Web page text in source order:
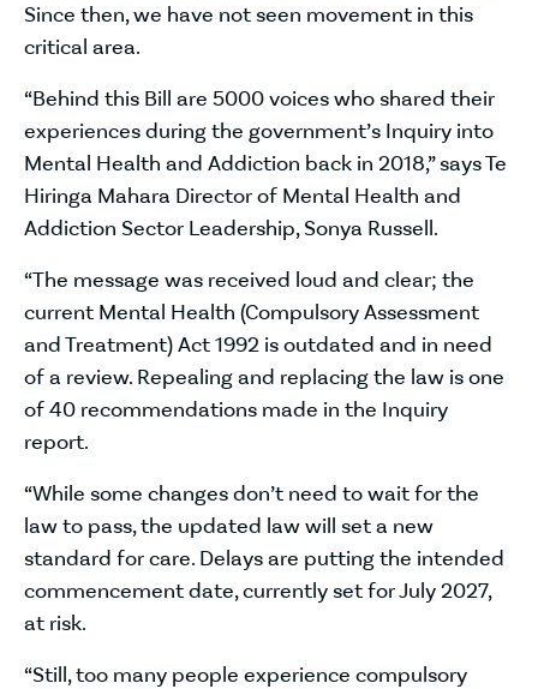
Since then, we have not seen movement in this
critical area.
“Behind this Bill are 5000 voices who shared their
experiences during the government’s Inquiry into
Mental Health and Addiction back in 2018,” says Te
Hiringa Mahara Director of Mental Health and
Addiction Sector Leadership, Sonya Russell.
“The message was received loud and clear; the
current Mental Health (Compulsory Assessment
and Treatment) Act 1992 is outdated and in need
of a review. Repealing and replacing the law is one
of 40 recommendations made in the Inquiry
report.
“While some changes don’t need to wait for the
law to pass, the updated law will set a new
standard for care. Delays are putting the intended
commencement date, currently set for July 2027,
at risk.
“Still, too many people experience compulsory